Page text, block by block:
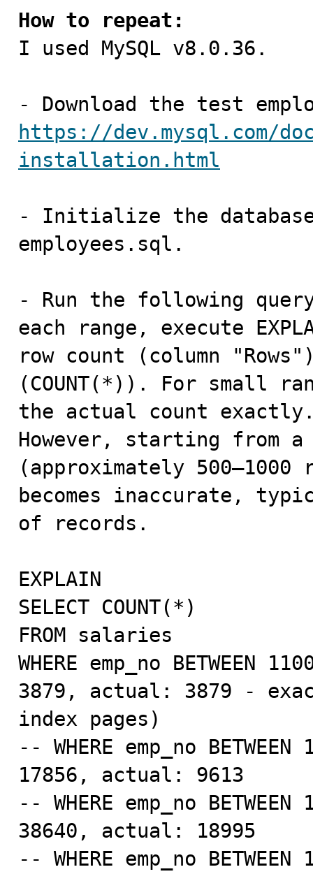
How to repeat:
I used MySQL v8.0.36.
https://dev.mysql.com/
installation.html
- Initialize the
employees.sql.
- Run the following
each range, execute
row count (column
(COUNT(*)). For small
the actual count
However, starting from
(approximately
becomes inaccurate,
of records.
EXPLAIN
SELECT COUNT(*)
FROM salaries
WHERE emp_no BETWEEN
3879, actual: 3879 -
index pages)
-- WHERE emp_no
17856, actual: 9613
-- WHERE emp_no
38640, actual: 18995
-- WHERE emp_no